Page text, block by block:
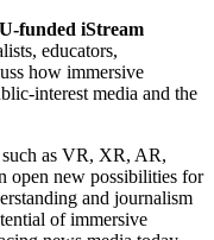
funded iStream
educators,
how immersive
interest media and the
as VR, XR, AR,
open new possibilities for
and journalism
of immersive